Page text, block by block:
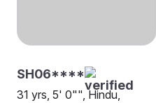
SH06****
31 yrs, 5' 0"", Hindu,